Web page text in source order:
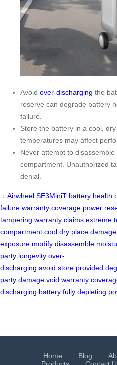
Avoid over-discharging the
reserve can degrade battery
failure.
Store the battery in a cool,
temperatures may affect
Never attempt to
compartment. Unauthorized
denial.
： Airwheel SE3MiniT battery health
failure warranty coverage power
tampering warranty claims extreme
compartment cool dry place damage
exposure modify disassemble
party longevity over-
discharging avoid store provided
party damage void warranty
discharging battery fully depleting
Home Blog